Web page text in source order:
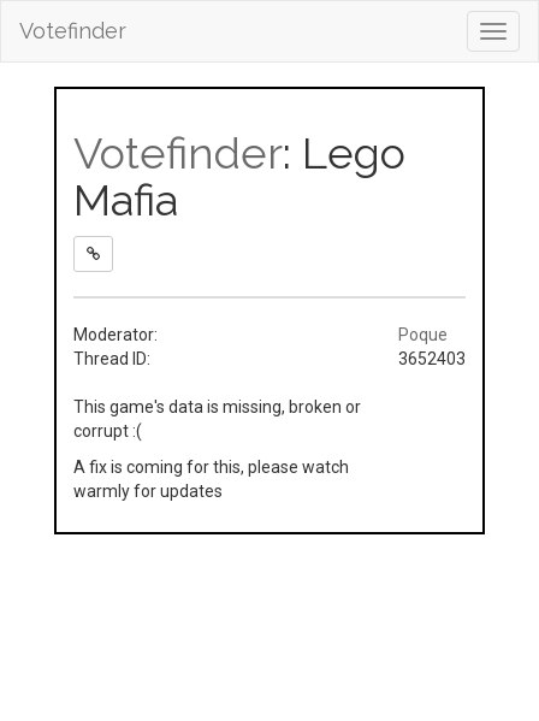
Votefinder
Votefinder: Lego
Mafia
Moderator:
Poque
Thread ID:
3652403
This game's data is missing, broken or
corrupt :(
A fix is coming for this, please watch
warmly for updates